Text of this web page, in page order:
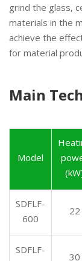
grind the glass,
materials in the
achieve the
for material
Main
Model
SDFLF-
600
22
SDFLF-
30